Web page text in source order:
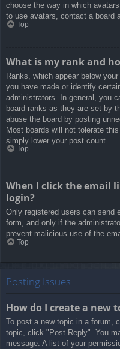
choose the way in which
to use avatars, contact a board
Top
What is my rank and
Ranks, which appear below
you have made or identify
administrators. In general, you
board ranks as they are set by
abuse the board by posting
Most boards will not tolerate
simply lower your post count.
Top
When I click the email
login?
Only registered users can send
form, and only if the
prevent malicious use of the
Top
Posting Issues
How do I create a new
To post a new topic in a forum,
topic, click "Post Reply". You
message. A list of your